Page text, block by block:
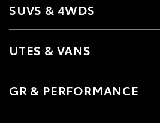
SUVS & 4WDS
UTES & VANS
GR & PERFORMANCE